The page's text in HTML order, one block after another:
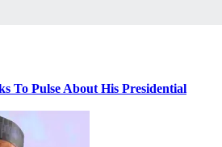
To Pulse About His Presidential